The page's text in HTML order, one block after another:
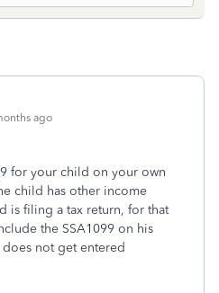
ago
for your child on your own
child has other income
is filing a tax return, for that
the SSA1099 on his
not get entered